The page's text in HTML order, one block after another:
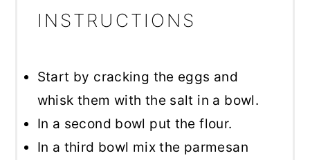
INSTRUCTIONS
Start by cracking the eggs and
whisk them with the salt in a bowl.
In a second bowl put the flour.
In a third bowl mix the parmesan